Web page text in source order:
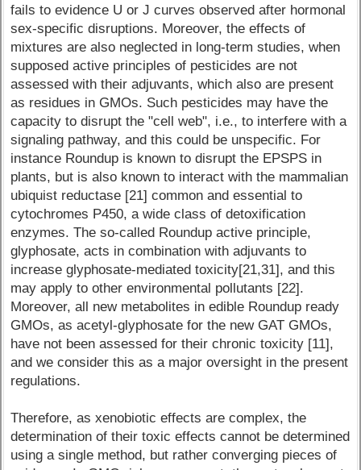
fails to evidence U or J curves observed after hormonal
sex-specific disruptions. Moreover, the effects of
mixtures are also neglected in long-term studies, when
supposed active principles of pesticides are not
assessed with their adjuvants, which also are present
as residues in GMOs. Such pesticides may have the
capacity to disrupt the "cell web", i.e., to interfere with a
signaling pathway, and this could be unspecific. For
instance Roundup is known to disrupt the EPSPS in
plants, but is also known to interact with the mammalian
ubiquist reductase [21] common and essential to
cytochromes P450, a wide class of detoxification
enzymes. The so-called Roundup active principle,
glyphosate, acts in combination with adjuvants to
increase glyphosate-mediated toxicity[21,31], and this
may apply to other environmental pollutants [22].
Moreover, all new metabolites in edible Roundup ready
GMOs, as acetyl-glyphosate for the new GAT GMOs,
have not been assessed for their chronic toxicity [11],
and we consider this as a major oversight in the present
regulations.
Therefore, as xenobiotic effects are complex, the
determination of their toxic effects cannot be determined
using a single method, but rather converging pieces of